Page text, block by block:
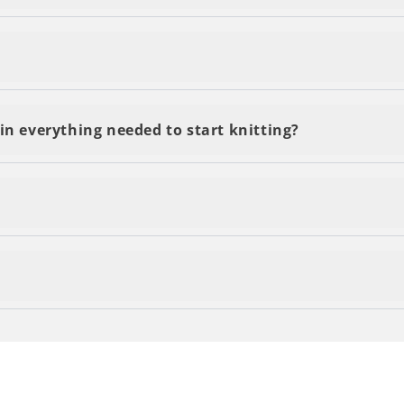
everything needed to start knitting?
final touch to your project!